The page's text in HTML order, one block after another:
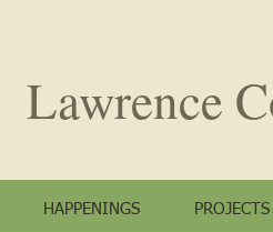
Lawrence
HAPPENINGS PROJECTS